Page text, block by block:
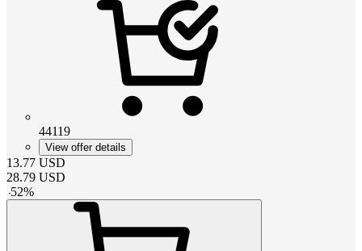
44119
View offer details
13.77 USD
28.79 USD
-52%